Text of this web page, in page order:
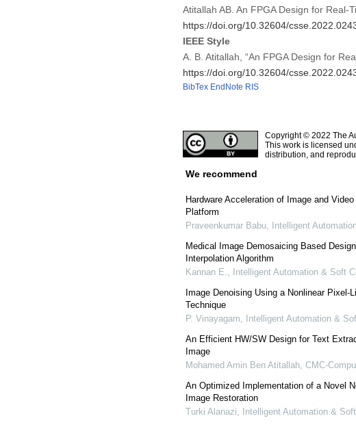
Atitallah AB. An FPGA Design for Real-
https://doi.org/10.32604/
IEEE Style
A. B. Atitallah, “An FPGA Design for
https://doi.org/10.32604/
BibTex EndNote RIS
Copyright © 2022 The
This work is licensed
distribution, and
We recommend
Hardware Acceleration of Image and
Platform
Praveenkumar Babu, Intelligent
Medical Image Demosaicing Based
Interpolation Algorithm
Kannan E.
Intelligent Automation & Soft
Image Denoising Using a Nonlinear Pixel-
Technique
P. Vinayagam
Intelligent Automation &
An Efficient HW/SW Design for Text
Image
Mohamed Amin Ben Atitallah, CMC-
An Optimized Implementation of a Novel
Image Restoration
Turki Alanazi
Intelligent Automation &